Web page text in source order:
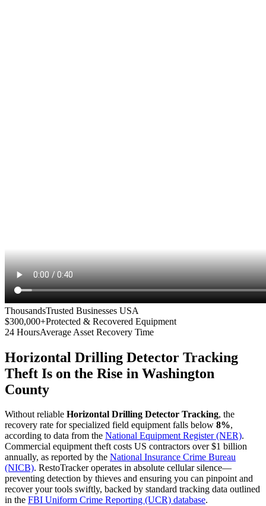
ThousandsTrusted Businesses USA
$300,000+Protected & Recovered Equipment
24 HoursAverage Asset Recovery Time
Horizontal Drilling Detector Tracking
Theft Is on the Rise in Washington
County
Without reliable Horizontal Drilling Detector Tracking, the
recovery rate for specialized field equipment falls below 8%,
according to data from the National Equipment Register (NER).
Commercial equipment theft costs US contractors over $1 billion
annually, as reported by the National Insurance Crime Bureau
(NICB). RestoTracker operates in absolute cellular silence—
preventing detection by thieves and ensuring you can pinpoint and
recover your tools swiftly, backed by standard tracking data outlined
in the FBI Uniform Crime Reporting (UCR) database.